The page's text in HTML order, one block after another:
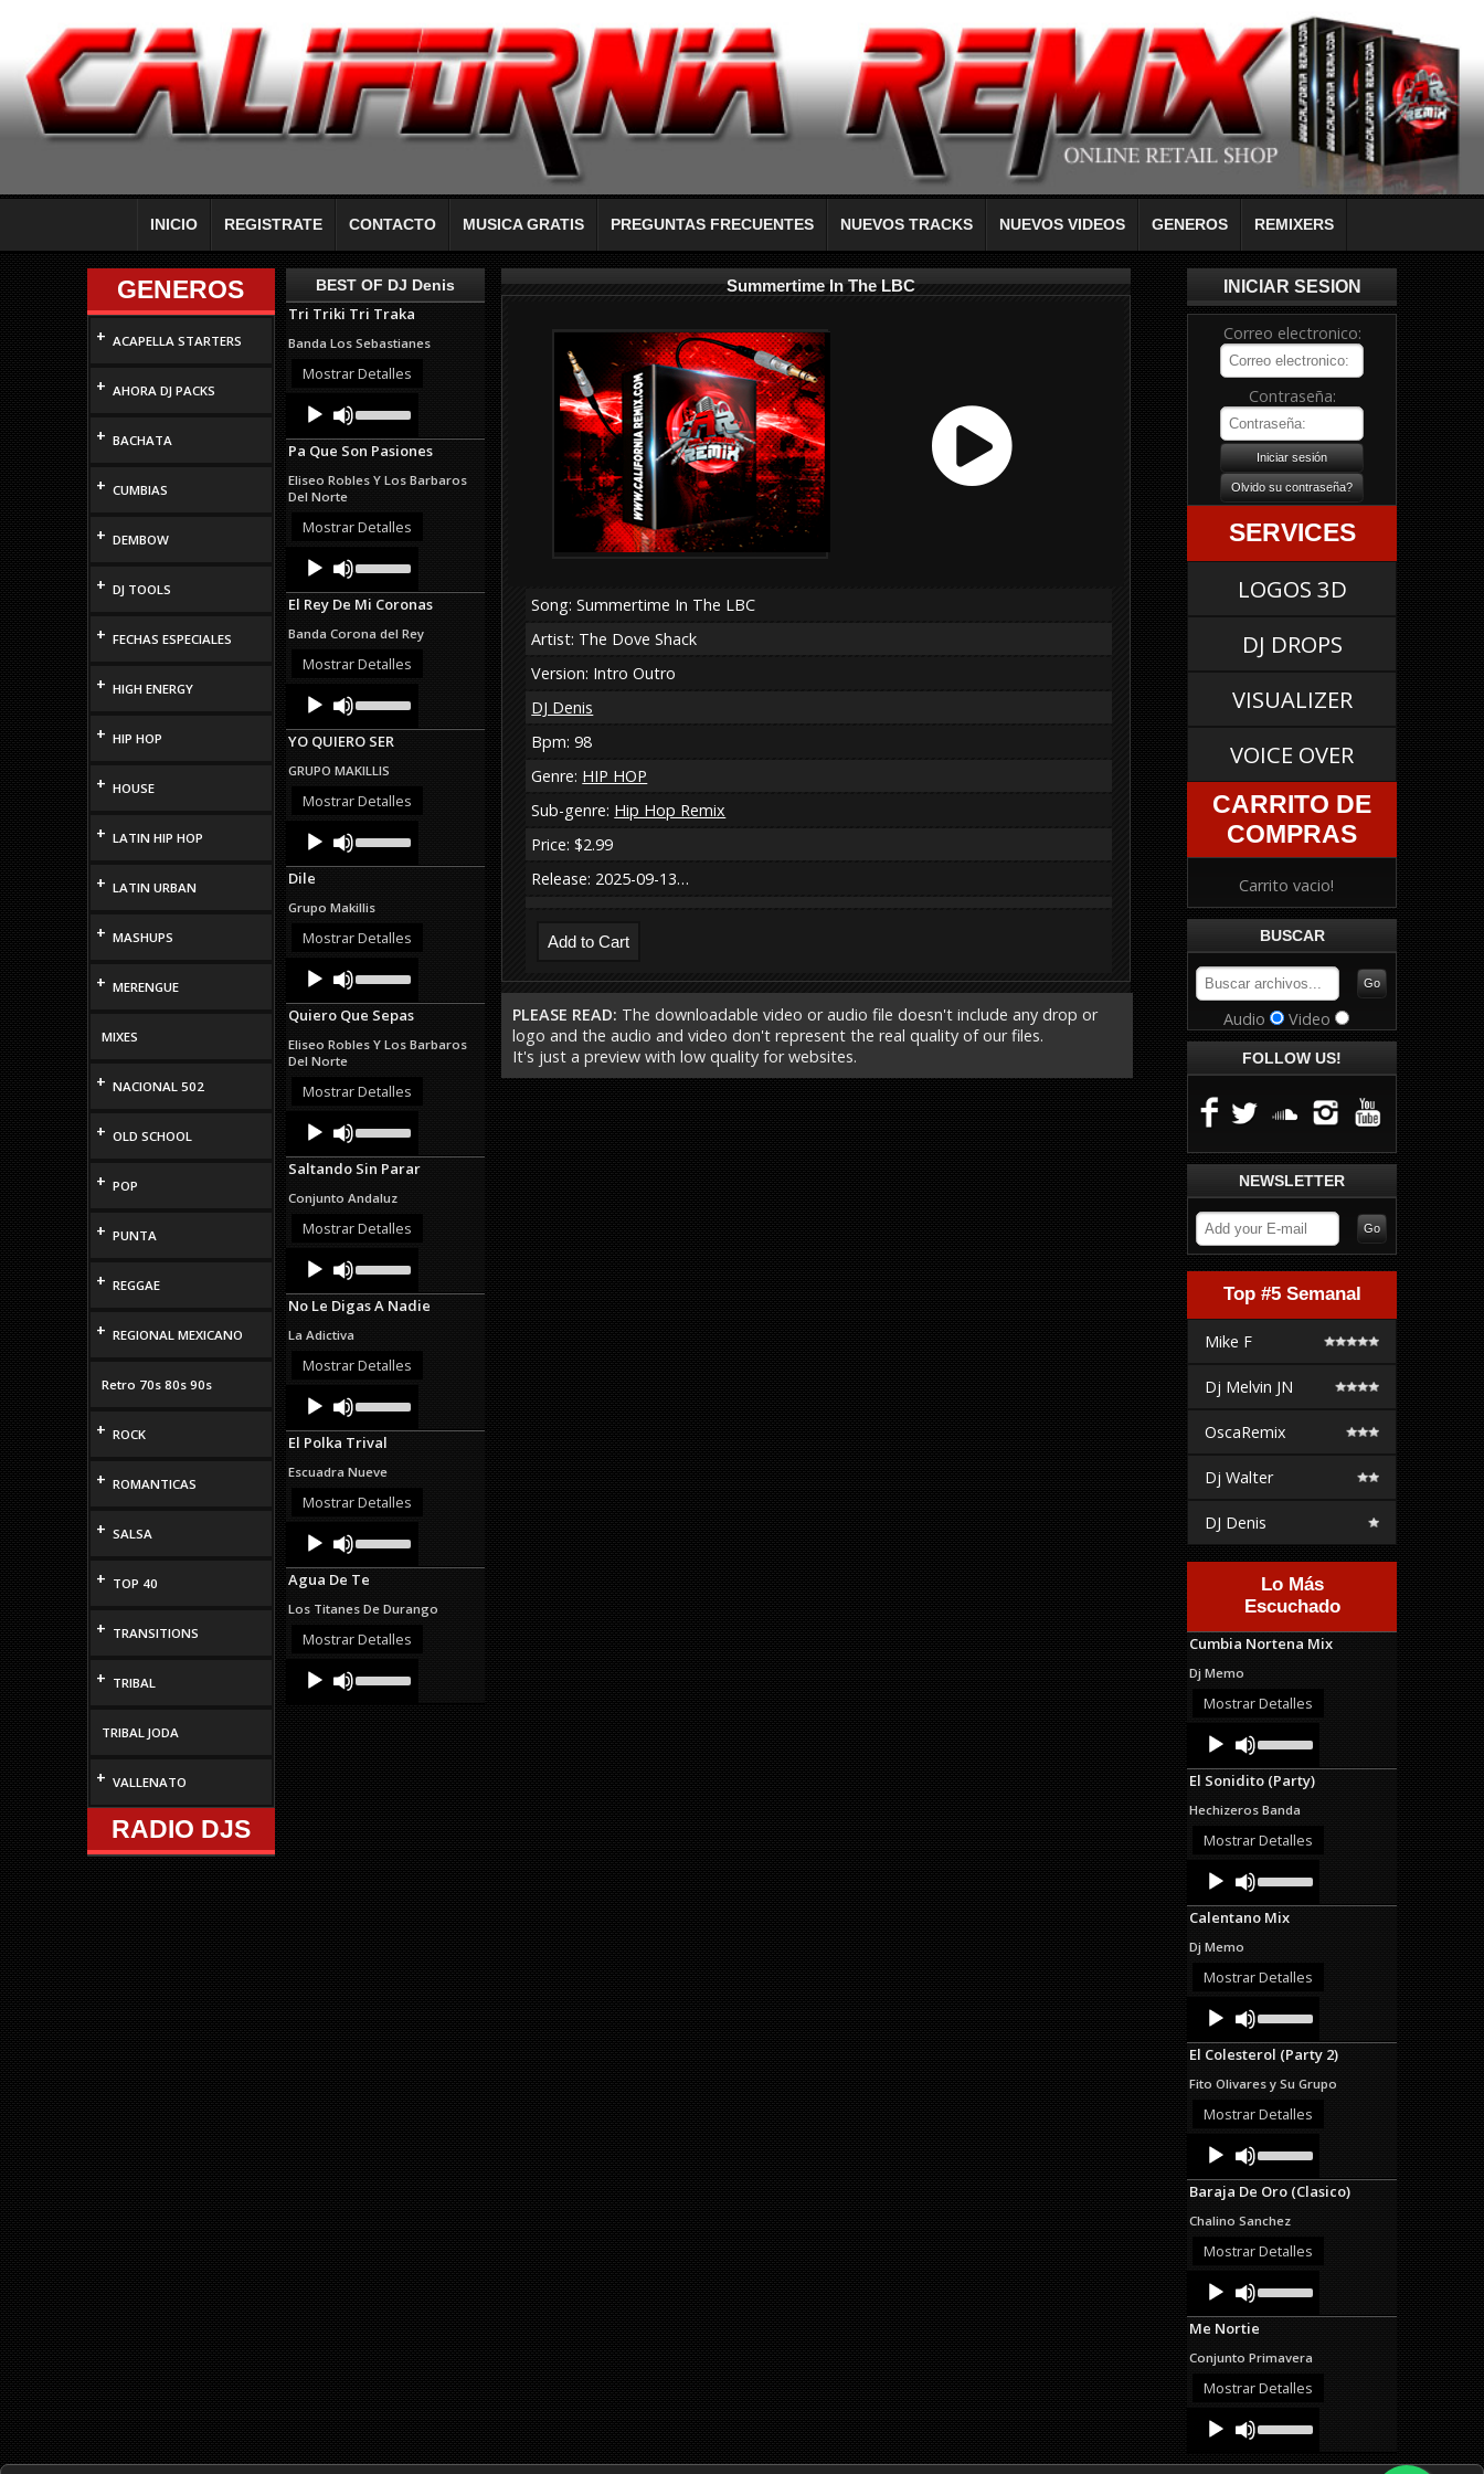
INICIO REGISTRATE CONTACTO MUSICA GRATIS PREGUNTAS FRECUENTES NUEVOS TRACKS NUEVOS VIDEOS GENEROS REMIXERS
GENEROS
+ ACAPELLA STARTERS
+ AHORA DJ PACKS
+ BACHATA
+ CUMBIAS
+ DEMBOW
+ DJ TOOLS
+ FECHAS ESPECIALES
+ HIGH ENERGY
+ HIP HOP
+ HOUSE
+ LATIN HIP HOP
+ LATIN URBAN
+ MASHUPS
+ MERENGUE
MIXES
+ NACIONAL 502
+ OLD SCHOOL
+ POP
+ PUNTA
+ REGGAE
+ REGIONAL MEXICANO
Retro 70s 80s 90s
+ ROCK
+ ROMANTICAS
+ SALSA
+ TOP 40
+ TRANSITIONS
+ TRIBAL
TRIBAL JODA
+ VALLENATO
RADIO DJS
BEST OF DJ Denis
Tri Triki Tri Traka
Banda Los Sebastianes
Mostrar Detalles
Audio
Player
Up/Down
Arrow
keys
increase
decrease
Pa Que Son Pasiones
Eliseo Robles Y Los Barbaros
Del Norte
Mostrar Detalles
Audio
Player
Up/Down
Arrow
keys
increase
or
El Rey De Mi Coronas
Banda Corona del Rey
Mostrar Detalles
Audio
Player
Up/Down
Arrow
keys
increase
or
YO QUIERO SER
GRUPO MAKILLIS
Mostrar Detalles
Audio
Player
Up/Down
Arrow
increase
or
Dile
Grupo Makillis
Mostrar Detalles
Audio
Player
Up/Down
Arrow
keys
increase
decrease
Quiero Que Sepas
Eliseo Robles Y Los Barbaros
Del Norte
Mostrar Detalles
Audio
Player
Up/Down
Arrow
keys
increase
or
Saltando Sin Parar
Conjunto Andaluz
Mostrar Detalles
Audio
Player
Up/Down
Arrow
keys
or
No Le Digas A Nadie
La Adictiva
Mostrar Detalles
Audio
Player
Up/Down
Arrow
keys
increase
or
El Polka Trival
Escuadra Nueve
Mostrar Detalles
Audio
Player
Up/Down
Arrow
keys
increase
or
Agua De Te
Los Titanes De Durango
Mostrar Detalles
Audio
Player
Up/Down
Summertime In The LBC
Song: Summertime In The LBC
Artist: The Dove Shack
Version: Intro Outro
DJ Denis
Bpm: 98
Genre: HIP HOP
Sub-genre: Hip Hop Remix
Price: $2.99
Release: 2025-09-13…
PLEASE READ: The downloadable video or audio file doesn't include any drop or
logo and the audio and video don't represent the real quality of our files.
It's just a preview with low quality for websites.
INICIAR SESION
Correo electronico:
Contraseña:
SERVICES
LOGOS 3D
DJ DROPS
VISUALIZER
VOICE OVER
CARRITO DE
COMPRAS
Carrito vacio!
BUSCAR
Audio Video
FOLLOW US!
NEWSLETTER
Top #5 Semanal
Mike F
Dj Melvin JN
OscaRemix
Dj Walter
DJ Denis
Lo Más
Escuchado
Cumbia Nortena Mix
Dj Memo
Mostrar Detalles
Audio
Player
Up/Down
Arrow
keys
increase
or
El Sonidito (Party)
Hechizeros Banda
Mostrar Detalles
Audio
Player
Up/Down
Arrow
keys
or
Calentano Mix
Dj Memo
Mostrar Detalles
Audio
Player
Up/Down
Arrow
keys
increase
or
El Colesterol (Party 2)
Fito Olivares y Su Grupo
Mostrar Detalles
Audio
Player
Up/Down
Arrow
keys
increase
or
Baraja De Oro (Clasico)
Chalino Sanchez
Mostrar Detalles
Audio
Player
Up/Down
Arrow
keys
increase
or
Me Nortie
Conjunto Primavera
Mostrar Detalles
Audio
Player
Up/Down
keys